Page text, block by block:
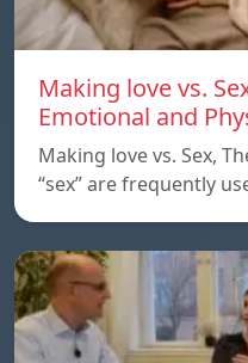
Making love vs.
Emotional and
Making love vs. Sex,
“sex” are frequently